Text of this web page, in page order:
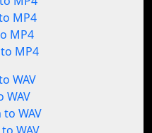
MP4
MP4
MP4
WAV
WAV
WAV